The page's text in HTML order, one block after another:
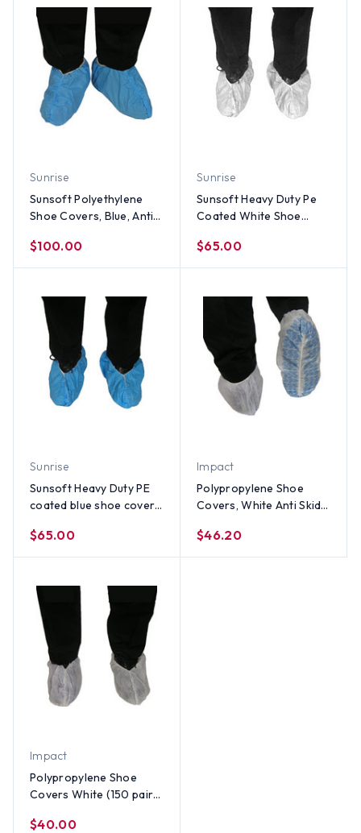
Sunrise
Sunsoft Polyethylene
Shoe Covers, Blue, Anti
linting,(200 Pair)
$100.00
Sunrise
Sunsoft Heavy Duty Pe
Coated White Shoe
$65.00
Sunrise
Sunsoft Heavy Duty PE
coated blue shoe cover
$65.00
Impact
Polypropylene Shoe
Covers, White Anti Skid
$46.20
Impact
Polypropylene Shoe
Covers White (150 pair
$40.00